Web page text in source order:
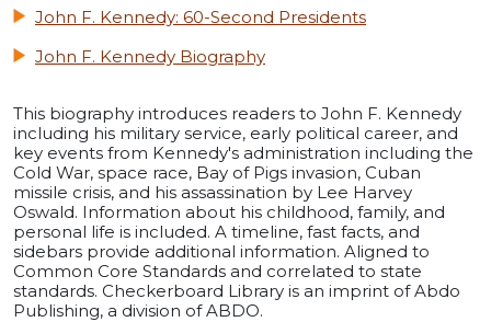
John F. Kennedy: 60-Second Presidents
John F. Kennedy Biography
This biography introduces readers to John F. Kennedy
including his military service, early political career, and
key events from Kennedy's administration including the
Cold War, space race, Bay of Pigs invasion, Cuban
missile crisis, and his assassination by Lee Harvey
Oswald. Information about his childhood, family, and
personal life is included. A timeline, fast facts, and
sidebars provide additional information. Aligned to
Common Core Standards and correlated to state
standards. Checkerboard Library is an imprint of Abdo
Publishing, a division of ABDO.